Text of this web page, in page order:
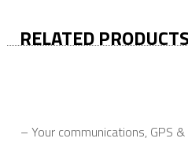
RELATED
– Your communications, GPS